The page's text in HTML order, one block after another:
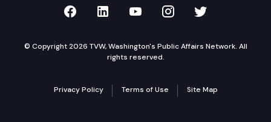
TVW on Facebook
TVW on LinkedIn
TVW on YouTube
TVW onTVW on
© Copyright 2026 TVW, Washington's Public Affairs Network. All
rights reserved.
Privacy Policy Terms of Use Site Map